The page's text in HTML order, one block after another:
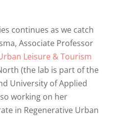
continues as we catch
Associate Professor
Leisure & Tourism
(the lab is part of the
University of Applied
working on her
in Regenerative Urban